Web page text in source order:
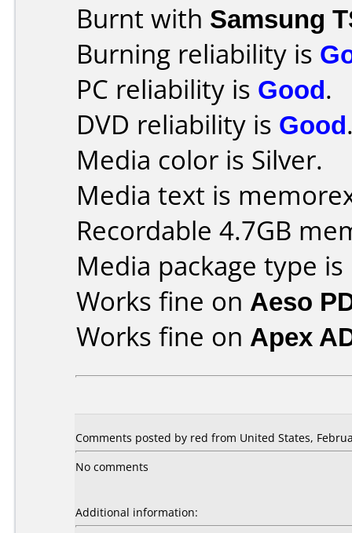
Burnt with Samsung
Burning reliability is
PC reliability is Good.
DVD reliability is Good
Media color is Silver.
Media text is
Recordable 4.7GB
Media package type
Works fine on Aeso
Works fine on Apex
Comments posted by red from United States,
No comments
Additional information: